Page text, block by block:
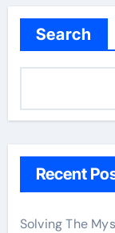
Search
Recent
Solving The